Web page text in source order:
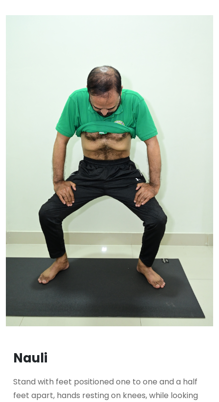
Nauli
Stand with feet positioned one to one and a half
feet apart, hands resting on knees, while looking